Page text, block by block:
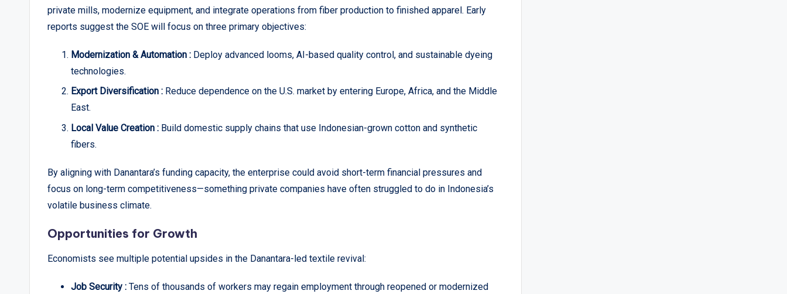
private mills, modernize equipment, and integrate operations from fiber production to finished apparel. Early
reports suggest the SOE will focus on three primary objectives:
Modernization & Automation : Deploy advanced looms, AI-based quality control, and sustainable dyeing
technologies.
Export Diversification : Reduce dependence on the U.S. market by entering Europe, Africa, and the Middle
East.
Local Value Creation : Build domestic supply chains that use Indonesian-grown cotton and synthetic
fibers.
By aligning with Danantara’s funding capacity, the enterprise could avoid short-term financial pressures and
focus on long-term competitiveness—something private companies have often struggled to do in Indonesia’s
volatile business climate.
Opportunities for Growth
Economists see multiple potential upsides in the Danantara-led textile revival:
Job Security : Tens of thousands of workers may regain employment through reopened or modernized